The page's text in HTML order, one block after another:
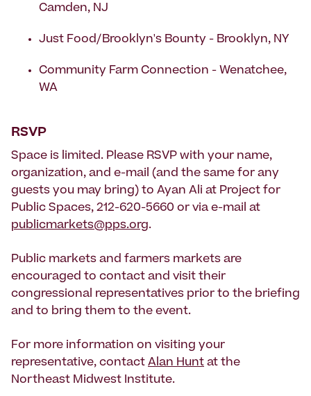
Camden, NJ
Just Food/Brooklyn's Bounty - Brooklyn, NY
Community Farm Connection - Wenatchee,
WA
RSVP
Space is limited. Please RSVP with your name,
organization, and e-mail (and the same for any
guests you may bring) to Ayan Ali at Project for
Public Spaces, 212-620-5660 or via e-mail at
publicmarkets@pps.org.
Public markets and farmers markets are
encouraged to contact and visit their
congressional representatives prior to the briefing
and to bring them to the event.
For more information on visiting your
representative, contact Alan Hunt at the
Northeast Midwest Institute.